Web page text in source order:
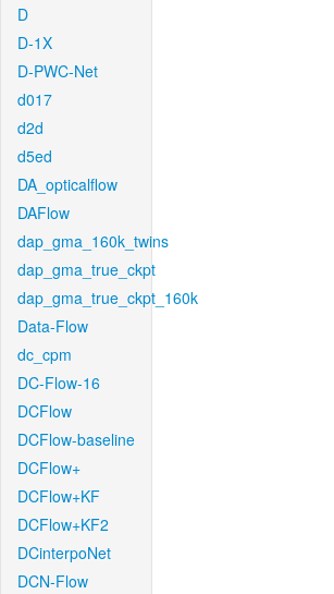
D
D-1X
D-PWC-Net
d017
d2d
d5ed
DA_opticalflow
DAFlow
dap_gma_160k_twins
dap_gma_true_ckpt
dap_gma_true_ckpt_160k
Data-Flow
dc_cpm
DC-Flow-16
DCFlow
DCFlow-baseline
DCFlow+
DCFlow+KF
DCFlow+KF2
DCinterpoNet
DCN-Flow